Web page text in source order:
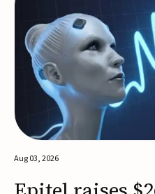
FDA-cleared, non-invasive
sleep disorders.The
expansion of the
Aug 03, 2026